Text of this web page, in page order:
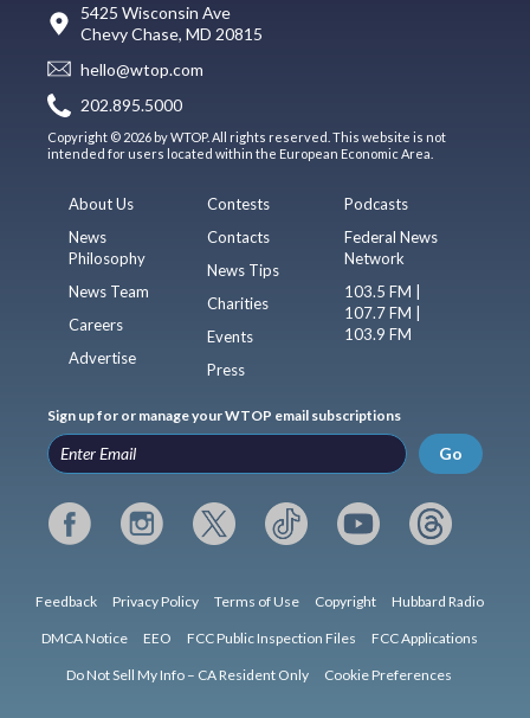
5425 Wisconsin Ave
Chevy Chase, MD 20815
hello@wtop.com
202.895.5000
Copyright © 2026 by WTOP. All rights reserved. This website is not
intended for users located within the European Economic Area.
About Us
News
Philosophy
News Team
Careers
Advertise
Contests
Contacts
News Tips
Charities
Events
Press
Podcasts
Federal News
Network
103.5 FM |
107.7 FM |
103.9 FM
Sign up for or manage your WTOP email subscriptions
Go
Feedback Privacy Policy Terms of Use Copyright Hubbard Radio
DMCA Notice EEO FCC Public Inspection Files FCC Applications
Do Not Sell My Info – CA Resident Only Cookie Preferences